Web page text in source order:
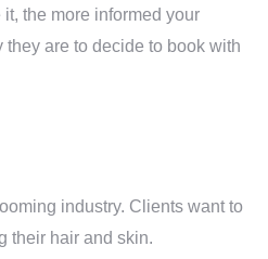
the more informed your
are to decide to book with
industry. Clients want to
their hair and skin.